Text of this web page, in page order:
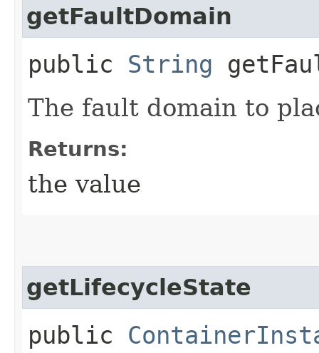
getFaultDomain
public String
The fault domain to
Returns:
the value
getLifecycleState
public